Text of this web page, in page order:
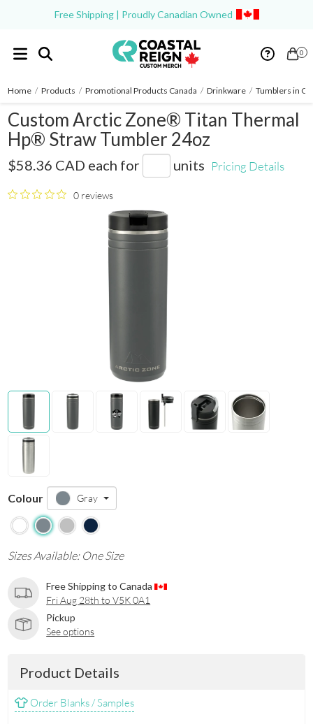
Free Shipping | Proudly Canadian Owned
0
Home / Products / Promotional Products Canada / Drinkware / Tumblers in
Custom Arctic Zone® Titan Thermal
Hp® Straw Tumbler 24oz
$58.36 CAD each for units Pricing Details
0 reviews
Colour Gray
Sizes Available: One Size
Free Shipping to Canada
Fri Aug 28th to V5K 0A1
Pickup
See options
Product Details
Order Blanks / Samples